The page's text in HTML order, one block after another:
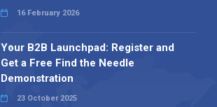
16 February 2026
Your B2B Launchpad: Register and
Get a Free Find the Needle
Demonstration
23 October 2025